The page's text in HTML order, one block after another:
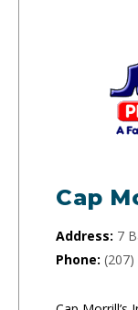
Cap
Address: 7
Phone: